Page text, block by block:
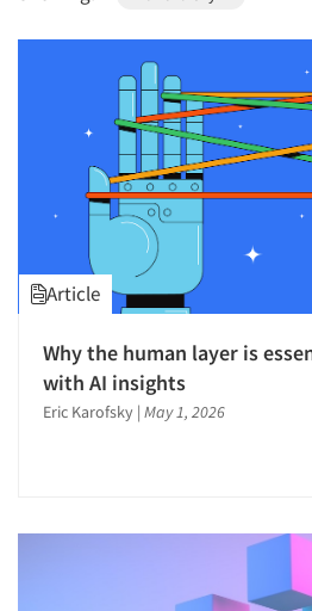
1995
1991
1990
1989
1988
1986
Article
Why the human layer is
with AI insights
Eric Karofsky | May 1, 2026